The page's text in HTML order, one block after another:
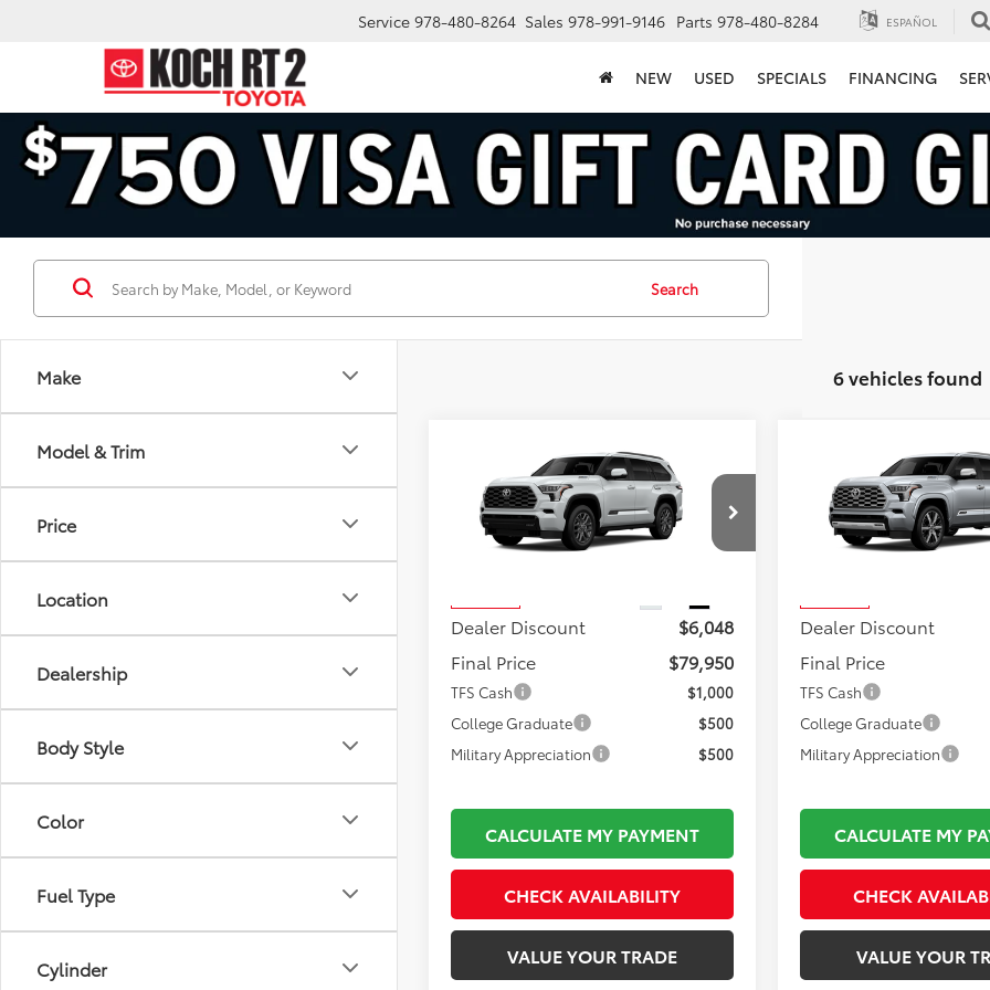
Service 978-480-8264 Sales 978-991-9146 Parts 978-480-8284 ESPAÑOL
NEW USED SPECIALS FINANCING
Make
Model & Trim
Price
Location
Dealership
Body Style
Color
Fuel Type
Cylinder
Search
6 vehicles found
Toyota Sequoia
Platinum
7SVAAABA2TX102589Stock:TL37335
Model:7951
$79,950
FINAL PRICE
Less
Total TSRP:
$86,503
Dealer Discount
$6,048
Final Price
$79,950
TFS Cash
$1,000
College Graduate
$500
Military Appreciation
$500
CALCULATE MY PAYMENT
CHECK AVAILABILITY
VALUE YOUR TRADE
Compare Vehicle
Toyota Sequoia
Capstone
7SVAAABA5TX102070
Model:7955
$82,134
FINAL PRICE
Less
Total TSRP:
Dealer Discount
Final Price
TFS Cash
College Graduate
Military Appreciation
CALCULATE MY
CHECK
VALUE YOUR
Compare Vehicle